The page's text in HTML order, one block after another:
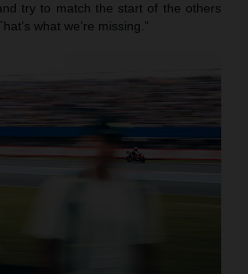
try to match the start of the others
what we’re missing.”